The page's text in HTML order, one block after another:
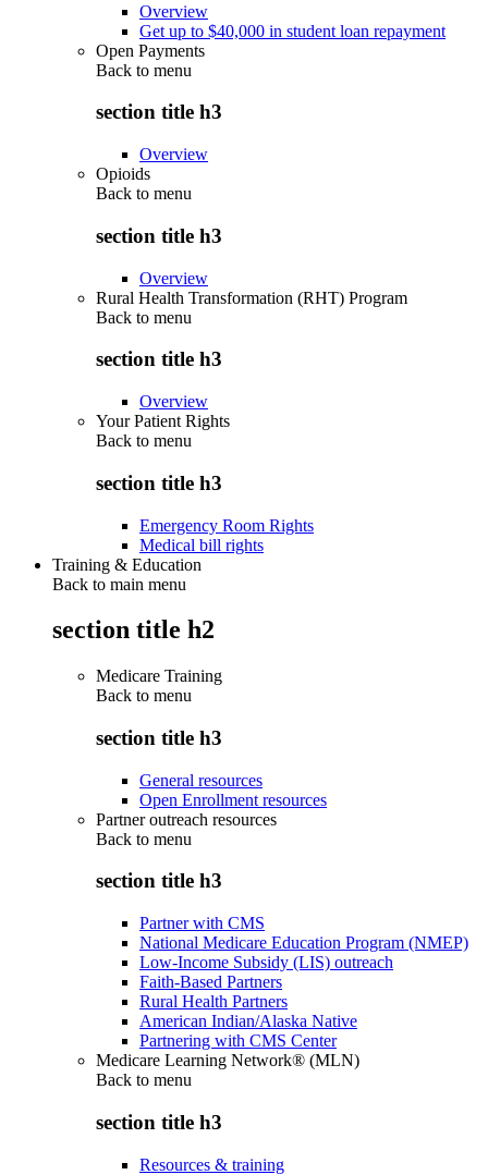
Overview
Get up to $40,000 in student loan repayment
Open Payments
Back to menu
section title h3
Overview
Opioids
Back to menu
section title h3
Overview
Rural Health Transformation (RHT) Program
Back to menu
section title h3
Overview
Your Patient Rights
Back to menu
section title h3
Emergency Room Rights
Medical bill rights
Training & Education
Back to main menu
section title h2
Medicare Training
Back to menu
section title h3
General resources
Open Enrollment resources
Partner outreach resources
Back to menu
section title h3
Partner with CMS
National Medicare Education Program (NMEP)
Low-Income Subsidy (LIS) outreach
Faith-Based Partners
Rural Health Partners
American Indian/Alaska Native
Partnering with CMS Center
Medicare Learning Network® (MLN)
Back to menu
section title h3
Resources & training